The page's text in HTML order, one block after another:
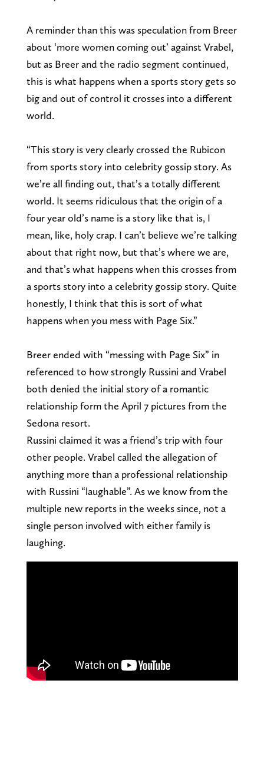
A reminder than this was speculation from Breer
about ‘more women coming out’ against Vrabel,
but as Breer and the radio segment continued,
this is what happens when a sports story gets so
big and out of control it crosses into a different
world.
“This story is very clearly crossed the Rubicon
from sports story into celebrity gossip story. As
we’re all finding out, that’s a totally different
world. It seems ridiculous that the origin of a
four year old’s name is a story like that is, I
mean, like, holy crap. I can’t believe we’re talking
about that right now, but that’s where we are,
and that’s what happens when this crosses from
a sports story into a celebrity gossip story. Quite
honestly, I think that this is sort of what
happens when you mess with Page Six.”
Breer ended with “messing with Page Six” in
referenced to how strongly Russini and Vrabel
both denied the initial story of a romantic
relationship form the April 7 pictures from the
Sedona resort.
Russini claimed it was a friend’s trip with four
other people. Vrabel called the allegation of
anything more than a professional relationship
with Russini “laughable”. As we know from the
multiple new reports in the weeks since, not a
single person involved with either family is
laughing.